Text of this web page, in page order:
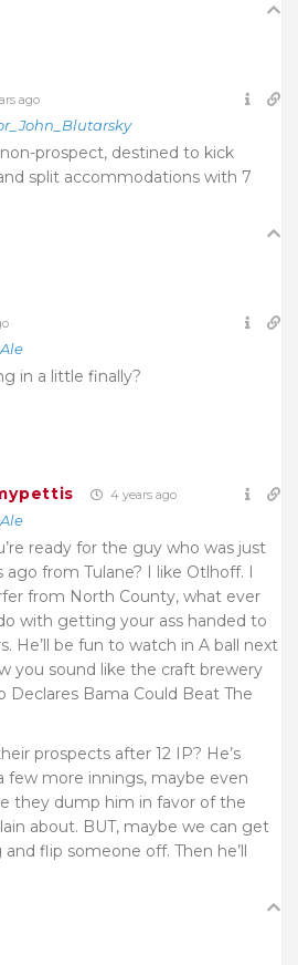
ago
prospect, destined to kick
split accommodations with 7
in a little finally?
4 years ago
ready for the guy who was just
from Tulane? I like Otlhoff. I
from North County, what ever
with getting your ass handed to
He’ll be fun to watch in A ball next
you sound like the craft brewery
Declares Bama Could Beat The
prospects after 12 IP? He’s
few more innings, maybe even
they dump him in favor of the
about. BUT, maybe we can get
flip someone off. Then he’ll